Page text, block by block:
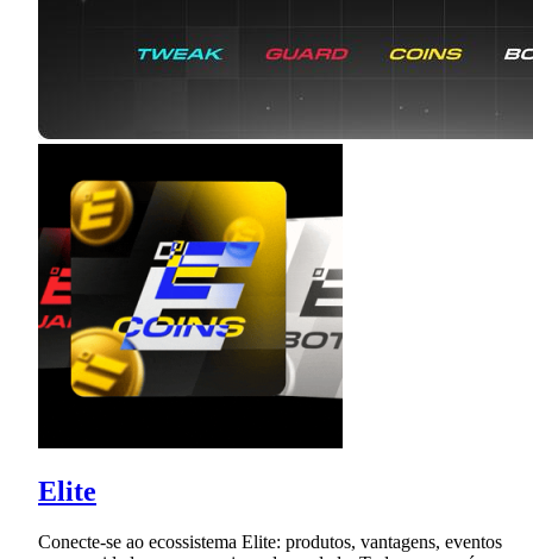
Elite
Conecte-se ao ecossistema Elite: produtos, vantagens, eventos